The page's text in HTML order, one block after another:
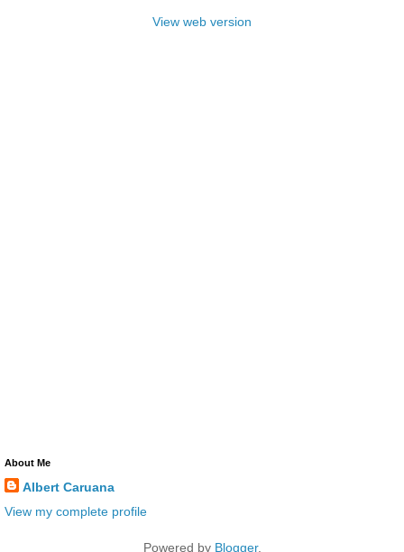
View web version
About Me
Albert Caruana
View my complete profile
Powered by Blogger.